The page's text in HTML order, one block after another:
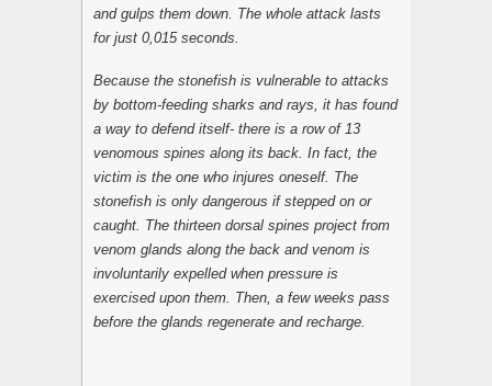
and gulps them down. The whole attack lasts
for just 0,015 seconds.
Because the stonefish is vulnerable to attacks
by bottom-feeding sharks and rays, it has found
a way to defend itself- there is a row of 13
venomous spines along its back. In fact, the
victim is the one who injures oneself. The
stonefish is only dangerous if stepped on or
caught. The thirteen dorsal spines project from
venom glands along the back and venom is
involuntarily expelled when pressure is
exercised upon them. Then, a few weeks pass
before the glands regenerate and recharge.